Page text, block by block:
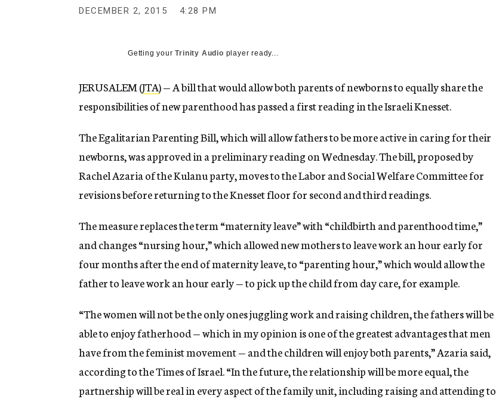
g
e
y
DECEMBER 2, 2015 4:28 PM
Getting yourTrinity Audio player ready...
JERUSALEM (JTA) — A bill that would allow both parents of newborns to equally share the
responsibilities of new parenthood has passed a first reading in the Israeli Knesset.
The Egalitarian Parenting Bill, which will allow fathers to be more active in caring for their
newborns, was approved in a preliminary reading on Wednesday. The bill, proposed by
Rachel Azaria of the Kulanu party, moves to the Labor and Social Welfare Committee for
revisions before returning to the Knesset floor for second and third readings.
The measure replaces the term “maternity leave” with “childbirth and parenthood time,”
and changes “nursing hour,” which allowed new mothers to leave work an hour early for
four months after the end of maternity leave, to “parenting hour,” which would allow the
father to leave work an hour early — to pick up the child from day care, for example.
“The women will not be the only ones juggling work and raising children, the fathers will be
able to enjoy fatherhood — which in my opinion is one of the greatest advantages that men
have from the feminist movement — and the children will enjoy both parents,” Azaria said,
according to the Times of Israel. “In the future, the relationship will be more equal, the
partnership will be real in every aspect of the family unit, including raising and attending to